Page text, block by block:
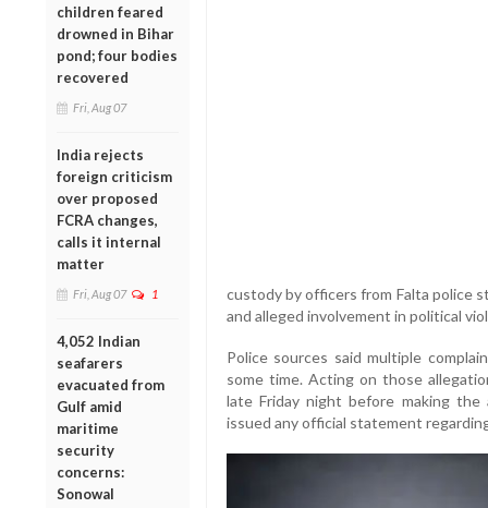
children feared
drowned in Bihar
pond; four bodies
recovered
Fri, Aug 07
India rejects
foreign criticism
over proposed
FCRA changes,
calls it internal
matter
Fri, Aug 07 1
4,052 Indian
seafarers
evacuated from
Gulf amid
maritime
security
concerns:
Sonowal
custody by officers from Falta police
and alleged involvement in political
Police sources said multiple
some time. Acting on those
late Friday night before making
issued any official statement